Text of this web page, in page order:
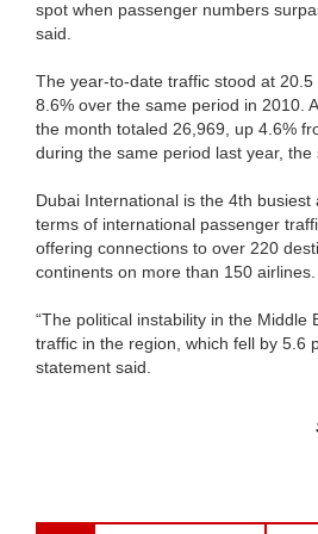
spot when passenger numbers
said.
The year-to-date traffic stood at
8.6% over the same period in 2010.
the month totaled 26,969, up 4.6%
during the same period last year, the
Dubai International is the 4th busiest
terms of international passenger
offering connections to over 220
continents on more than 150 airlines.
“The political instability in the Middle
traffic in the region, which fell by 5.6
statement said.